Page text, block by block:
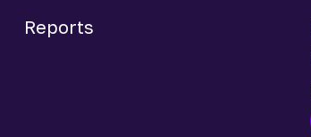
Reports